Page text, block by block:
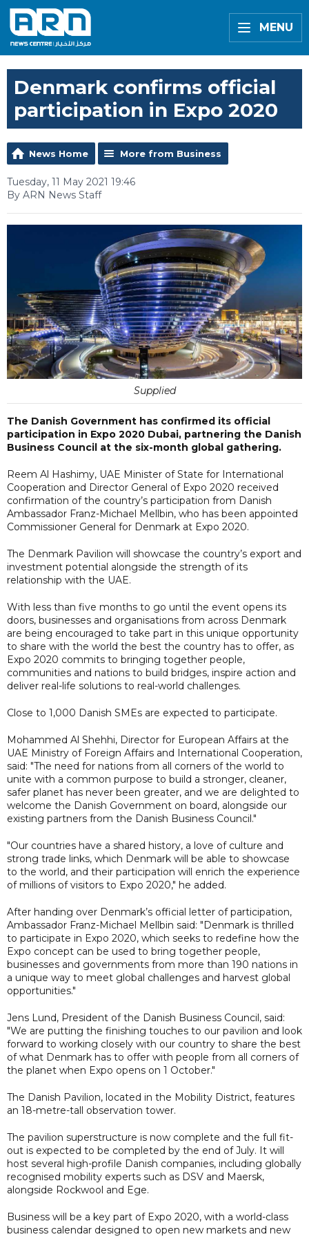
MENU
Denmark confirms official
participation in Expo 2020
News Home More from Business
Tuesday, 11 May 2021 19:46
By ARN News Staff
Supplied
The Danish Government has confirmed its official
participation in Expo 2020 Dubai, partnering the Danish
Business Council at the six-month global gathering.
Reem Al Hashimy, UAE Minister of State for International
Cooperation and Director General of Expo 2020 received
confirmation of the country’s participation from Danish
Ambassador Franz-Michael Mellbin, who has been appointed
Commissioner General for Denmark at Expo 2020.
The Denmark Pavilion will showcase the country’s export and
investment potential alongside the strength of its
relationship with the UAE.
With less than five months to go until the event opens its
doors, businesses and organisations from across Denmark
are being encouraged to take part in this unique opportunity
to share with the world the best the country has to offer, as
Expo 2020 commits to bringing together people,
communities and nations to build bridges, inspire action and
deliver real-life solutions to real-world challenges.
Close to 1,000 Danish SMEs are expected to participate.
Mohammed Al Shehhi, Director for European Affairs at the
UAE Ministry of Foreign Affairs and International Cooperation,
said: "The need for nations from all corners of the world to
unite with a common purpose to build a stronger, cleaner,
safer planet has never been greater, and we are delighted to
welcome the Danish Government on board, alongside our
existing partners from the Danish Business Council."
"Our countries have a shared history, a love of culture and
strong trade links, which Denmark will be able to showcase
to the world, and their participation will enrich the experience
of millions of visitors to Expo 2020," he added.
After handing over Denmark’s official letter of participation,
Ambassador Franz-Michael Mellbin said: "Denmark is thrilled
to participate in Expo 2020, which seeks to redefine how the
Expo concept can be used to bring together people,
businesses and governments from more than 190 nations in
a unique way to meet global challenges and harvest global
opportunities."
Jens Lund, President of the Danish Business Council, said:
"We are putting the finishing touches to our pavilion and look
forward to working closely with our country to share the best
of what Denmark has to offer with people from all corners of
the planet when Expo opens on 1 October."
The Danish Pavilion, located in the Mobility District, features
an 18-metre-tall observation tower.
The pavilion superstructure is now complete and the full fit-
out is expected to be completed by the end of July. It will
host several high-profile Danish companies, including globally
recognised mobility experts such as DSV and Maersk,
alongside Rockwool and Ege.
Business will be a key part of Expo 2020, with a world-class
business calendar designed to open new markets and new